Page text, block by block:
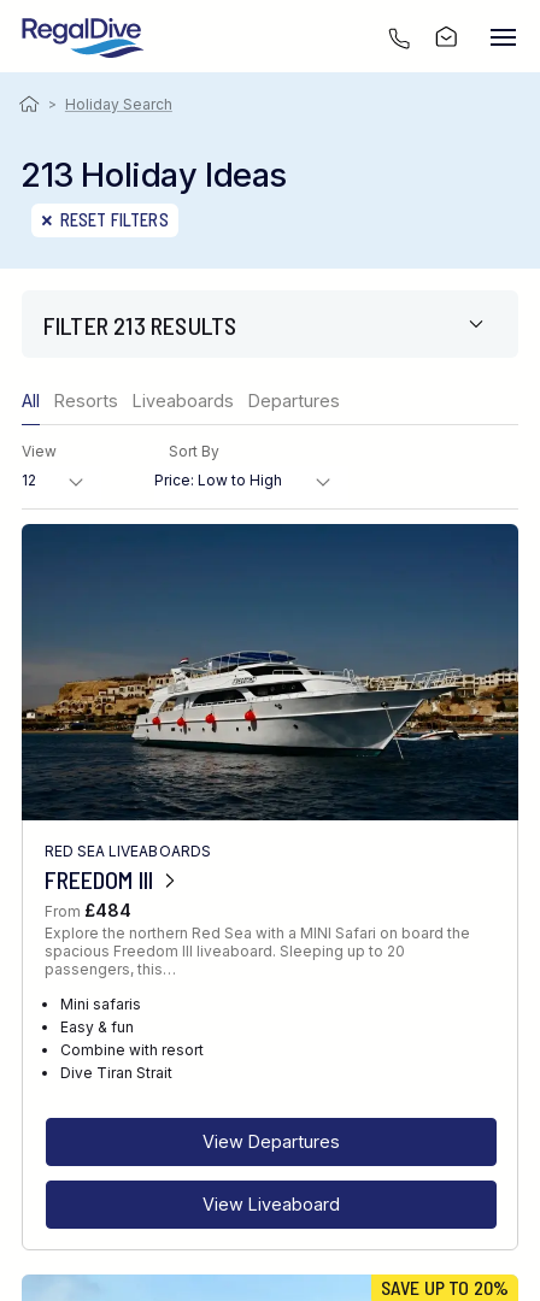
> Holiday Search
213 Holiday Ideas
RESET FILTERS
FILTER 213 RESULTS
Region
Destination
FINE TUNE YOUR SEARCH
Client Favourite
Award-Winning
DATE
When to Go
All Resorts Liveaboards Departures
View Sort By
RED SEA LIVEABOARDS
FREEDOM III
From £484
Explore the northern Red Sea with a MINI Safari on board the
spacious Freedom III liveaboard. Sleeping up to 20
passengers, this…
Mini safaris
Easy & fun
Combine with resort
Dive Tiran Strait
View Departures
View Liveaboard
SAVE UP TO 20%